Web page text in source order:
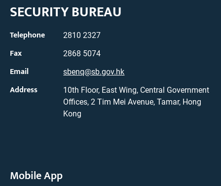
SECURITY BUREAU
Telephone 2810 2327
Fax 2868 5074
Email sbenq@sb.gov.hk
Address
10th Floor, East Wing, Central Government
Offices, 2 Tim Mei Avenue, Tamar, Hong
Kong
Mobile App